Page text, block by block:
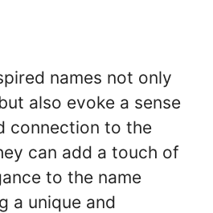
names not only
also evoke a sense
connection to the
can add a touch of
to the name
a unique and